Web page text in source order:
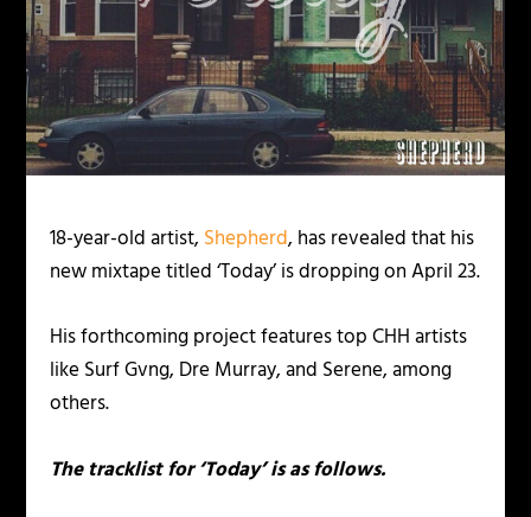
18-year-old artist, Shepherd, has revealed that his
new mixtape titled ‘Today’ is dropping on April 23.
His forthcoming project features top CHH artists
like Surf Gvng, Dre Murray, and Serene, among
others.
The tracklist for ‘Today’ is as follows.